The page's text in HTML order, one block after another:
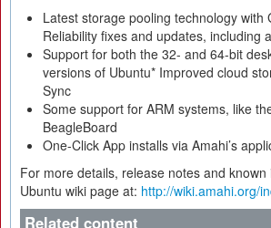
Latest storage pooling technology with
Reliability fixes and updates, including
Support for both the 32- and 64-bit
versions of Ubuntu* Improved cloud
Sync
Some support for ARM systems, like
BeagleBoard
One-Click App installs via Amahi’s
For more details, release notes and
Ubuntu wiki page at: http://wiki.amahi.org/
Related content